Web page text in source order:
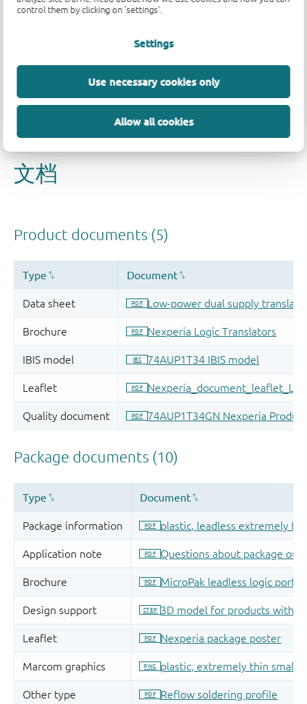
control them by clicking on 'settings'.
Settings
Use necessary cookies only
Allow all cookies